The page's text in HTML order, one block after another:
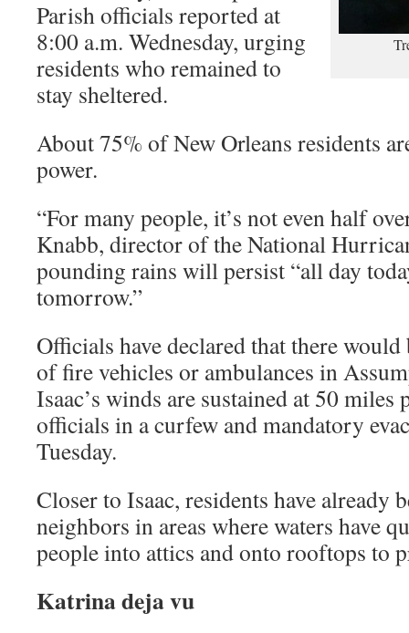
Parish officials reported at
8:00 a.m. Wednesday, urging
residents who remained to
stay sheltered.
About 75% of New Orleans residents
power.
“For many people, it’s not even half
Knabb, director of the National
pounding rains will persist “all day
tomorrow.”
Officials have declared that there would
of fire vehicles or ambulances in
Isaac’s winds are sustained at 50
officials in a curfew and mandatory
Tuesday.
Closer to Isaac, residents have already
neighbors in areas where waters have
people into attics and onto rooftops to
Katrina deja vu